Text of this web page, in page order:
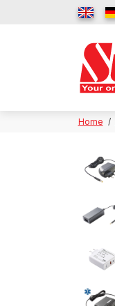
Home